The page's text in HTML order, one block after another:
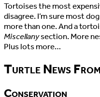
Tortoises the most
disagree. I’m sure most
more than one. And a
Miscellanysection. More
Plus lots more…
Turtle News
Conservation